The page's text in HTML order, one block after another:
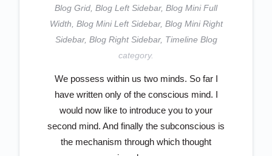
Blog Grid Blog Left Sidebar, Blog Mini Full
Width Blog Mini Left Sidebar, Blog Mini Right
Sidebar, Blog Right Sidebar, Timeline Blog
category.
We possess within us two minds. So far I
have written only of the conscious mind. I
would now like to introduce you to your
second mind. And finally the subconscious is
the mechanism through which thought